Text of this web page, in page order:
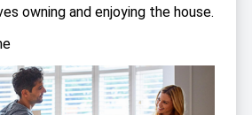
owning and enjoying the house.